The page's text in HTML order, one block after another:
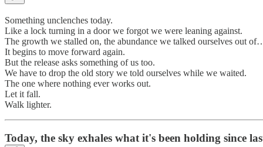
Something unclenches today.
Like a lock turning in a door we forgot we were leaning against.
The growth we stalled on, the abundance we talked ourselves out
It begins to move forward again.
But the release asks something of us too.
We have to drop the old story we told ourselves while we waited.
The one where nothing ever works out.
Let it fall.
Walk lighter.
Today, the sky exhales what it's been holding since